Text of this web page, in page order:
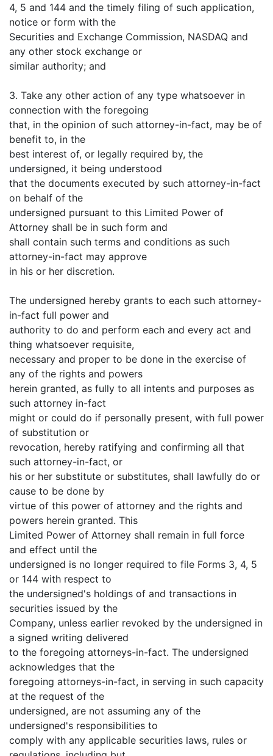
4, 5 and 144 and the timely filing of such application,
notice or form with the
Securities and Exchange Commission, NASDAQ and
any other stock exchange or
similar authority; and
3. Take any other action of any type whatsoever in
connection with the foregoing
that, in the opinion of such attorney-in-fact, may be of
benefit to, in the
best interest of, or legally required by, the
undersigned, it being understood
that the documents executed by such attorney-in-fact
on behalf of the
undersigned pursuant to this Limited Power of
Attorney shall be in such form and
shall contain such terms and conditions as such
attorney-in-fact may approve
in his or her discretion.
The undersigned hereby grants to each such attorney-
in-fact full power and
authority to do and perform each and every act and
thing whatsoever requisite,
necessary and proper to be done in the exercise of
any of the rights and powers
herein granted, as fully to all intents and purposes as
such attorney in-fact
might or could do if personally present, with full power
of substitution or
revocation, hereby ratifying and confirming all that
such attorney-in-fact, or
his or her substitute or substitutes, shall lawfully do or
cause to be done by
virtue of this power of attorney and the rights and
powers herein granted. This
Limited Power of Attorney shall remain in full force
and effect until the
undersigned is no longer required to file Forms 3, 4, 5
or 144 with respect to
the undersigned's holdings of and transactions in
securities issued by the
Company, unless earlier revoked by the undersigned in
a signed writing delivered
to the foregoing attorneys-in-fact. The undersigned
acknowledges that the
foregoing attorneys-in-fact, in serving in such capacity
at the request of the
undersigned, are not assuming any of the
undersigned's responsibilities to
comply with any applicable securities laws, rules or